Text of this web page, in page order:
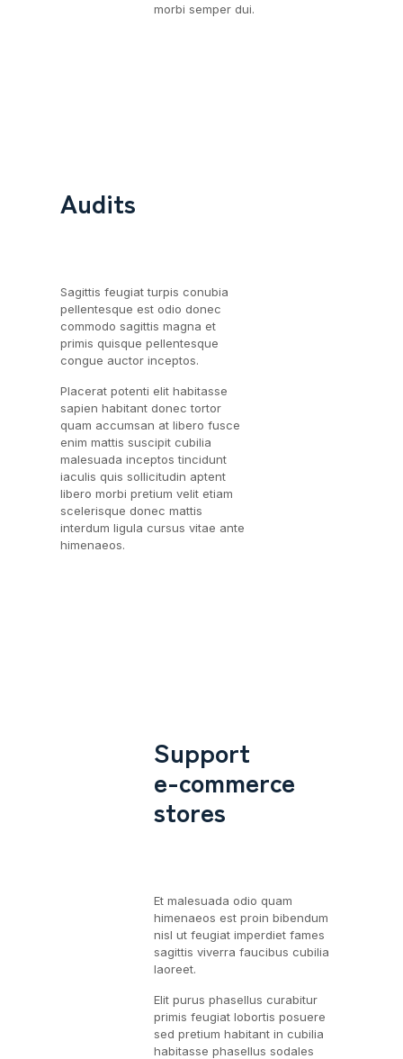
morbi semper dui.
Audits
Sagittis feugiat turpis conubia
pellentesque est odio donec
commodo sagittis magna et
primis quisque pellentesque
congue auctor inceptos.
Placerat potenti elit habitasse
sapien habitant donec tortor
quam accumsan at libero fusce
enim mattis suscipit cubilia
malesuada inceptos tincidunt
iaculis quis sollicitudin aptent
libero morbi pretium velit etiam
scelerisque donec mattis
interdum ligula cursus vitae ante
himenaeos.
Support
e-commerce
stores
Et malesuada odio quam
himenaeos est proin bibendum
nisl ut feugiat imperdiet fames
sagittis viverra faucibus cubilia
laoreet.
Elit purus phasellus curabitur
primis feugiat lobortis posuere
sed pretium habitant in cubilia
habitasse phasellus sodales